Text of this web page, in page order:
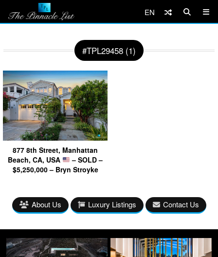
EN
#TPL29458 (1)
877 8th Street, Manhattan
Beach, CA, USA
– SOLD –
$5,250,000 – Bryn Stroyke
About Us Luxury Listings Contact Us